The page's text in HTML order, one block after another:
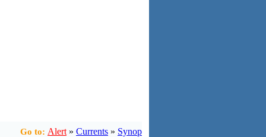
Go to: Alert » Currents » Synop